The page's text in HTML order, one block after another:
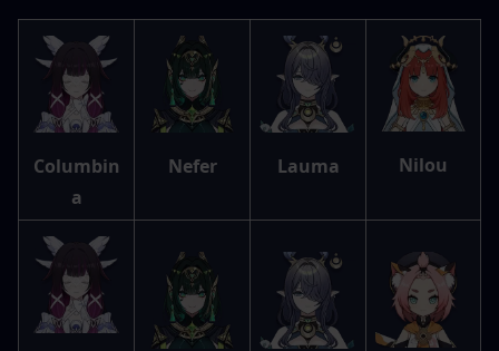
Columbin
a
Nefer Lauma Nilou